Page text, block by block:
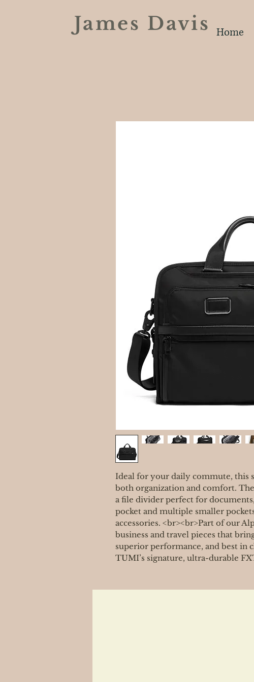
James DavisHome
Ideal for your daily commute,
both organization and comfort.
a file divider perfect for
pocket and multiple smaller
accessories. <br><br>Part of our
business and travel pieces that
superior performance, and best in
TUMI’s signature, ultra-durable